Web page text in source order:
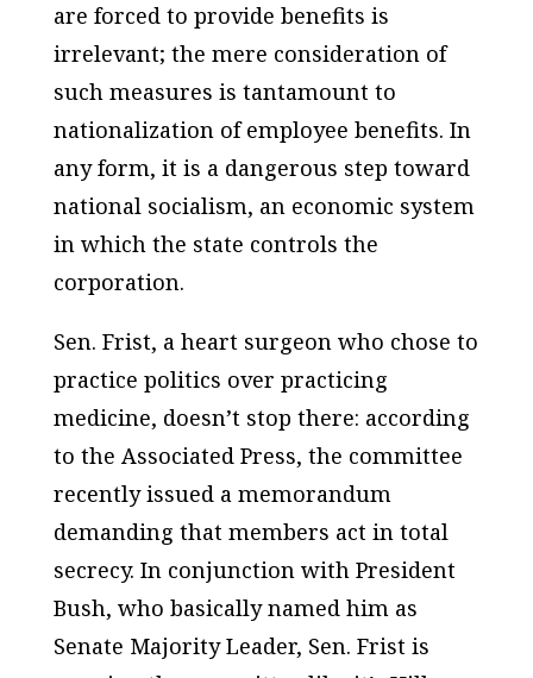
are forced to provide benefits is
irrelevant; the mere consideration of
such measures is tantamount to
nationalization of employee benefits. In
any form, it is a dangerous step toward
national socialism, an economic system
in which the state controls the
corporation.
Sen. Frist, a heart surgeon who chose to
practice politics over practicing
medicine, doesn’t stop there: according
to the Associated Press, the committee
recently issued a memorandum
demanding that members act in total
secrecy. In conjunction with President
Bush, who basically named him as
Senate Majority Leader, Sen. Frist is